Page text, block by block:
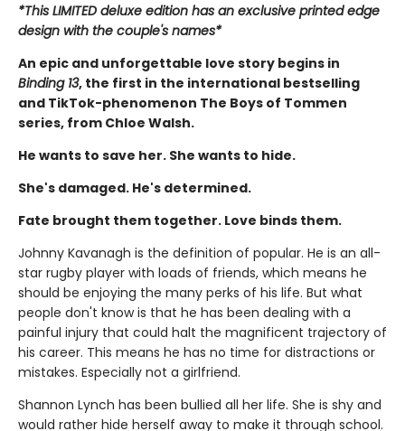
*This LIMITED deluxe edition has an exclusive printed edge
design with the couple's names*
An epic and unforgettable love story begins in
Binding 13, the first in the international bestselling
and TikTok-phenomenon The Boys of Tommen
series, from Chloe Walsh.
He wants to save her. She wants to hide.
She's damaged. He's determined.
Fate brought them together. Love binds them.
Johnny Kavanagh is the definition of popular. He is an all-
star rugby player with loads of friends, which means he
should be enjoying the many perks of his life. But what
people don't know is that he has been dealing with a
painful injury that could halt the magnificent trajectory of
his career. This means he has no time for distractions or
mistakes. Especially not a girlfriend.
Shannon Lynch has been bullied all her life. She is shy and
would rather hide herself away to make it through school.